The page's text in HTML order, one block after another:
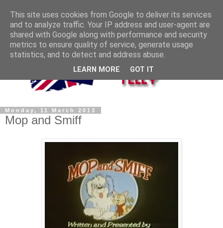
Monday, 11 March 2013
Mop and Smiff
This site uses cookies from Google to deliver its services
and to analyze traffic. Your IP address and user-agent are
shared with Google along with performance and security
metrics to ensure quality of service, generate usage
statistics, and to detect and address abuse.
LEARN MORE GOT IT